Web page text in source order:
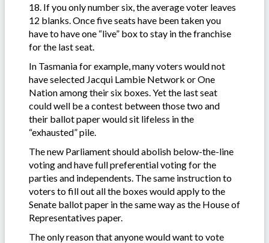
18. If you only number six, the average voter leaves
12 blanks. Once five seats have been taken you
have to have one “live” box to stay in the franchise
for the last seat.
In Tasmania for example, many voters would not
have selected Jacqui Lambie Network or One
Nation among their six boxes. Yet the last seat
could well be a contest between those two and
their ballot paper would sit lifeless in the
“exhausted” pile.
The new Parliament should abolish below-the-line
voting and have full preferential voting for the
parties and independents. The same instruction to
voters to fill out all the boxes would apply to the
Senate ballot paper in the same way as the House of
Representatives paper.
The only reason that anyone would want to vote